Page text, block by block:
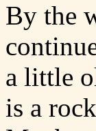
By the
a little
is a